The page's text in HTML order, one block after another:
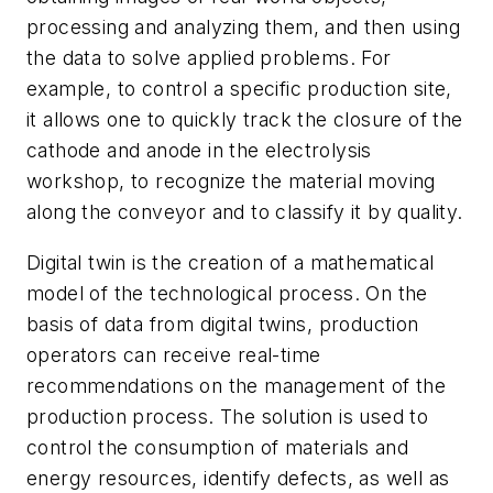
processing and analyzing them, and then using
the data to solve applied problems. For
example, to control a specific production site,
it allows one to quickly track the closure of the
cathode and anode in the electrolysis
workshop, to recognize the material moving
along the conveyor and to classify it by quality.
Digital twin is the creation of a mathematical
model of the technological process. On the
basis of data from digital twins, production
operators can receive real-time
recommendations on the management of the
production process. The solution is used to
control the consumption of materials and
energy resources, identify defects, as well as